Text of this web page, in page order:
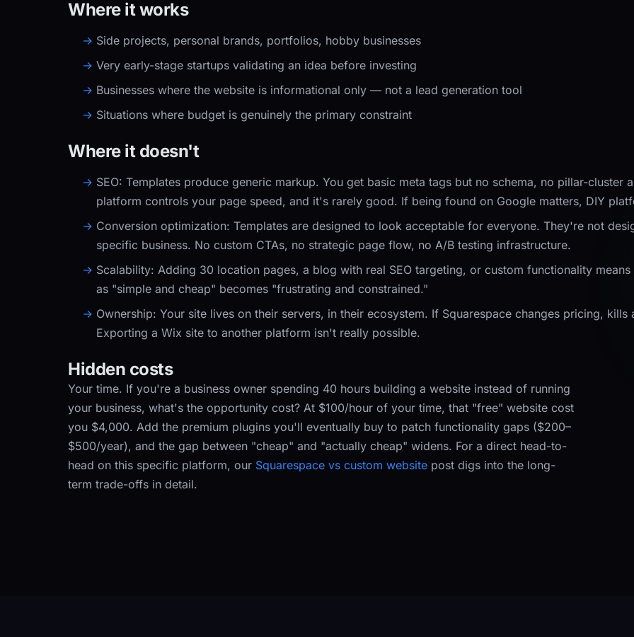
Where it works
Side projects, personal brands, portfolios, hobby businesses
Very early-stage startups validating an idea before investing
Businesses where the website is informational only — not a lead generation tool
Situations where budget is genuinely the primary constraint
Where it doesn't
SEO: Templates produce generic markup. You get basic meta tags but no schema, no pillar-cluster
platform controls your page speed, and it's rarely good. If being found on Google matters, DIY
Conversion optimization: Templates are designed to look acceptable for everyone. They're not
specific business. No custom CTAs, no strategic page flow, no A/B testing infrastructure.
Scalability: Adding 30 location pages, a blog with real SEO targeting, or custom functionality
as "simple and cheap" becomes "frustrating and constrained."
Ownership: Your site lives on their servers, in their ecosystem. If Squarespace changes pricing,
Exporting a Wix site to another platform isn't really possible.
Hidden costs
Your time. If you're a business owner spending 40 hours building a website instead of running
your business, what's the opportunity cost? At $100/hour of your time, that "free" website cost
you $4,000. Add the premium plugins you'll eventually buy to patch functionality gaps ($200–
$500/year), and the gap between "cheap" and "actually cheap" widens. For a direct head-to-
head on this specific platform, our Squarespace vs custom website post digs into the long-
term trade-offs in detail.